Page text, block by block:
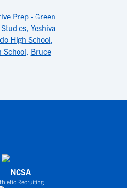
Prep - Green
, Yeshiva
High School,
School, Bruce
NCSA
Recruiting